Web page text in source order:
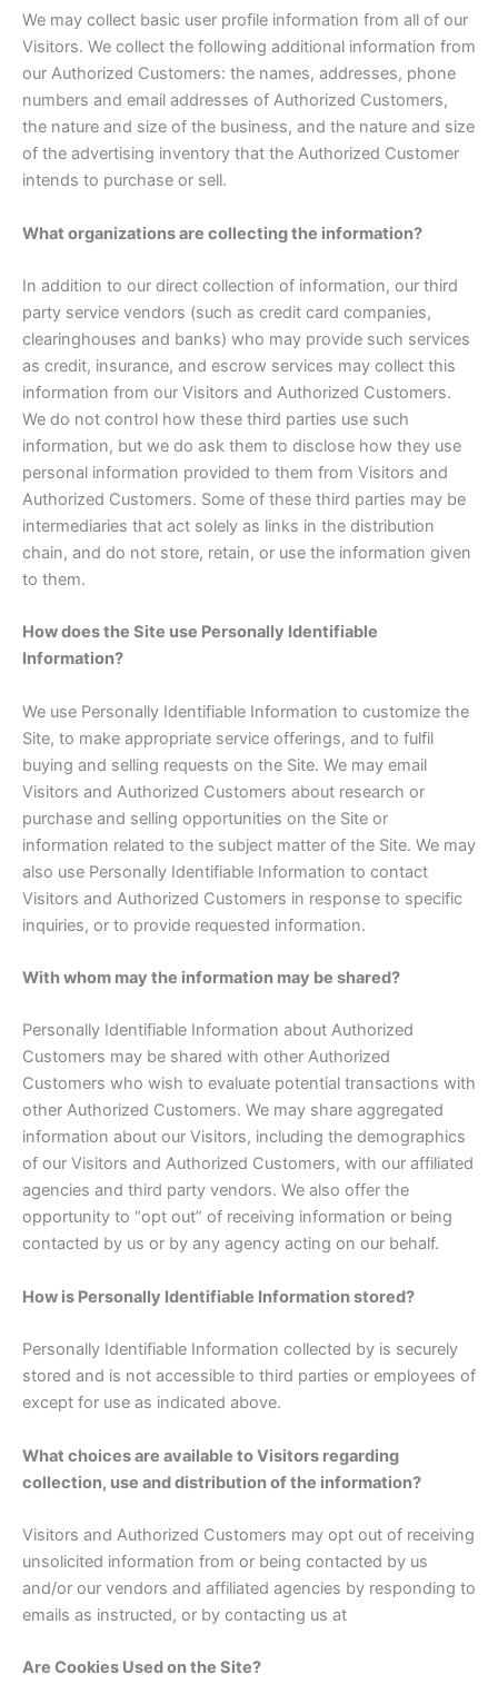
We may collect basic user profile information from all of our
Visitors. We collect the following additional information from
our Authorized Customers: the names, addresses, phone
numbers and email addresses of Authorized Customers,
the nature and size of the business, and the nature and size
of the advertising inventory that the Authorized Customer
intends to purchase or sell.
What organizations are collecting the information?
In addition to our direct collection of information, our third
party service vendors (such as credit card companies,
clearinghouses and banks) who may provide such services
as credit, insurance, and escrow services may collect this
information from our Visitors and Authorized Customers.
We do not control how these third parties use such
information, but we do ask them to disclose how they use
personal information provided to them from Visitors and
Authorized Customers. Some of these third parties may be
intermediaries that act solely as links in the distribution
chain, and do not store, retain, or use the information given
to them.
How does the Site use Personally Identifiable
Information?
We use Personally Identifiable Information to customize the
Site, to make appropriate service offerings, and to fulfil
buying and selling requests on the Site. We may email
Visitors and Authorized Customers about research or
purchase and selling opportunities on the Site or
information related to the subject matter of the Site. We may
also use Personally Identifiable Information to contact
Visitors and Authorized Customers in response to specific
inquiries, or to provide requested information.
With whom may the information may be shared?
Personally Identifiable Information about Authorized
Customers may be shared with other Authorized
Customers who wish to evaluate potential transactions with
other Authorized Customers. We may share aggregated
information about our Visitors, including the demographics
of our Visitors and Authorized Customers, with our affiliated
agencies and third party vendors. We also offer the
opportunity to “opt out” of receiving information or being
contacted by us or by any agency acting on our behalf.
How is Personally Identifiable Information stored?
Personally Identifiable Information collected by is securely
stored and is not accessible to third parties or employees of
except for use as indicated above.
What choices are available to Visitors regarding
collection, use and distribution of the information?
Visitors and Authorized Customers may opt out of receiving
unsolicited information from or being contacted by us
and/or our vendors and affiliated agencies by responding to
emails as instructed, or by contacting us at
Are Cookies Used on the Site?